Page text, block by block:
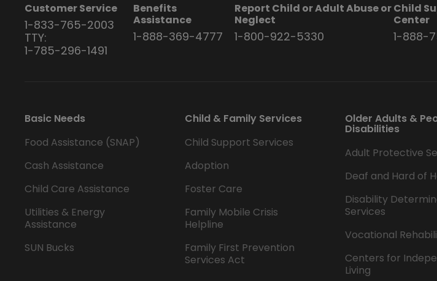
Customer Service
1-833-765-2003
TTY:
1-785-296-1491
Benefits
Assistance
1-888-369-4777
Report Child or Adult Abuse or
Neglect
1-800-922-5330
Child
Center
1-888-
Basic Needs
Food Assistance (SNAP)
Cash Assistance
Child Care Assistance
Utilities & Energy
Assistance
SUN Bucks
Child & Family Services
Child Support Services
Adoption
Foster Care
Family Mobile Crisis
Helpline
Family First Prevention
Services Act
Older Adults &
Disabilities
Adult Protective
Deaf and Hard of
Disability
Services
Vocational
Centers for
Living